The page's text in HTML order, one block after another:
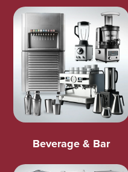
Beverage & Bar